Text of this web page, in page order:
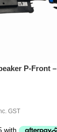
P-Front –
GST